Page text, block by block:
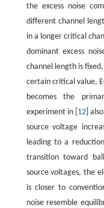
the excess noise
different channel
in a longer critical
dominant excess
channel length is
certain critical value,
becomes the
experiment in [ 12]
source voltage
leading to a
transition toward
source voltages, the
is closer to
noise resemble